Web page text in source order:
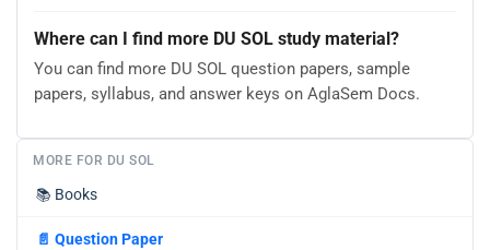
Where can I find more DU SOL study material?
You can find more DU SOL question papers, sample
papers, syllabus, and answer keys on AglaSem Docs.
MORE FOR DU SOL
📚 Books
📄 Question Paper